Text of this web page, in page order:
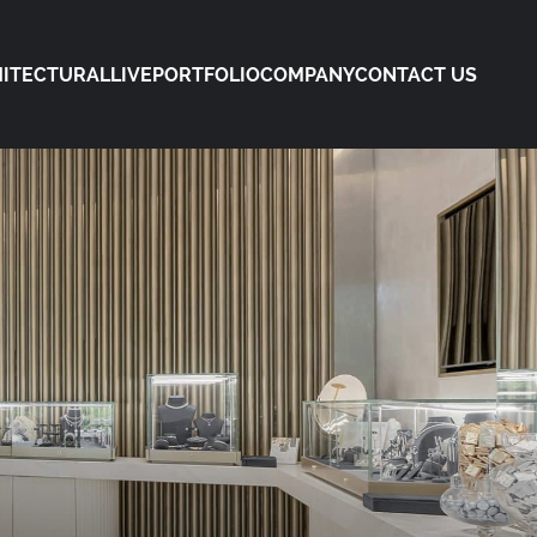
LIVEPORTFOLIOCOMPANYCONTACT US